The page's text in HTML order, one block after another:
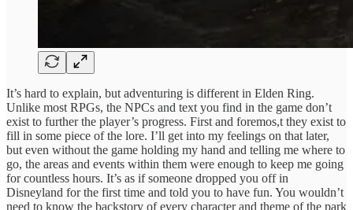
It’s hard to explain, but adventuring is different in Elden Ring.
Unlike most RPGs, the NPCs and text you find in the game don’t
exist to further the player’s progress. First and foremos,t they exist to
fill in some piece of the lore. I’ll get into my feelings on that later,
but even without the game holding my hand and telling me where to
go, the areas and events within them were enough to keep me going
for countless hours. It’s as if someone dropped you off in
Disneyland for the first time and told you to have fun. You wouldn’t
need to know the backstory of every character and theme of the park